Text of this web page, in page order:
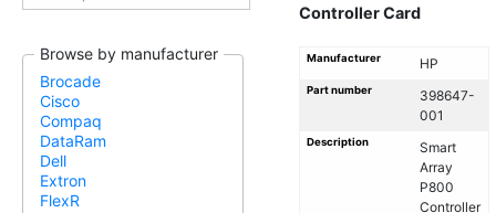
Browse by manufacturer
Brocade
Cisco
Compaq
DataRam
Dell
Extron
FlexR
Controller Card
Manufacturer HP
Part number
398647-
001
Description
Smart
Array
P800
Controller